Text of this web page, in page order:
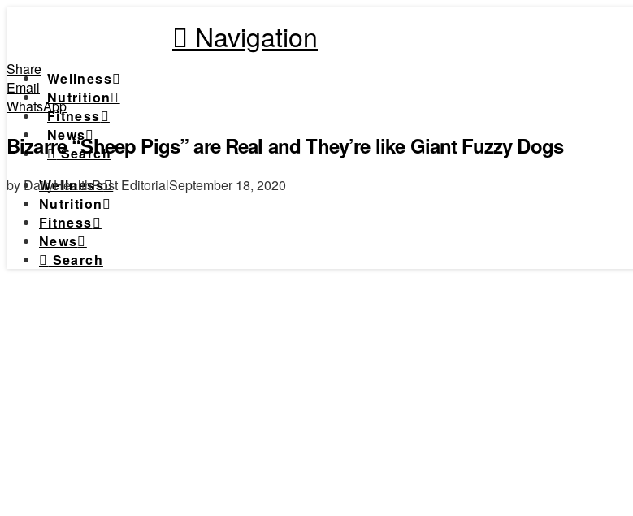
Navigation
Wellness
Nutrition
Fitness
News
Search
Wellness
Nutrition
Fitness
News
Search
Share
Email
WhatsApp
Bizarre “Sheep Pigs” are Real and They’re like Giant Fuzzy Dogs
by DailyHealthPost EditorialSeptember 18, 2020